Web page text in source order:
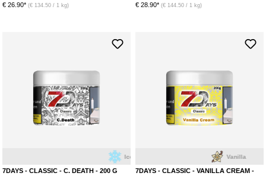
€ 26.90* (€ 134.50 / 1 kg) € 28.90* (€ 144.50 / 1 kg)
Ice Menthol
7DAYS - CLASSIC - C. DEATH - 200 G
Vanilla
7DAYS - CLASSIC - VANILLA CREAM -